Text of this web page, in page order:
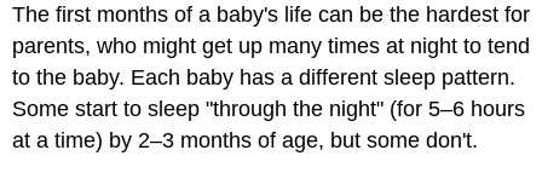
The first months of a baby's life can be the hardest for
parents, who might get up many times at night to tend
to the baby. Each baby has a different sleep pattern.
Some start to sleep "through the night" (for 5–6 hours
at a time) by 2–3 months of age, but some don't.